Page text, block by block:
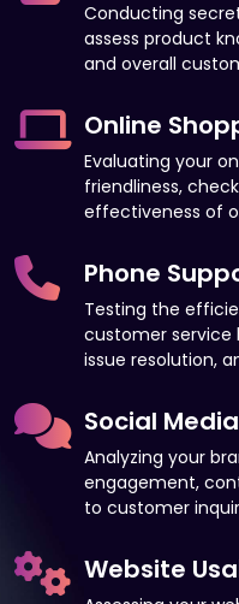
Conducting
assess product
and overall
Online
Evaluating your
friendliness,
effectiveness of
Phone
Testing the
customer service
issue resolution,
Social
Analyzing your
engagement,
to customer
Website